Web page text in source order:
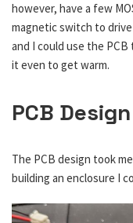
however, have a few
magnetic switch to drive
and I could use the
it even to get warm.
PCB
The PCB design took
building an enclosure I